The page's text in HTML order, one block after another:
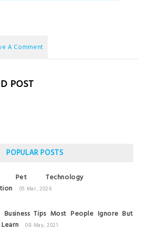
A Comment
POST
POPULAR POSTS
Pet Technology
05 Mar, 2026
Business Tips Most People Ignore But
08 May, 2021